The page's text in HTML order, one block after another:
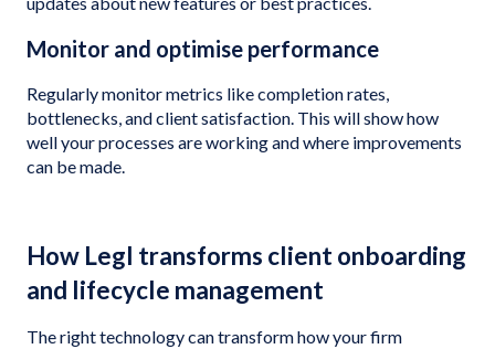
Monitor and optimise performance
Regularly monitor metrics like completion rates,
bottlenecks, and client satisfaction. This will show how
well your processes are working and where improvements
can be made.
How Legl transforms client onboarding
and lifecycle management
The right technology can transform how your firm